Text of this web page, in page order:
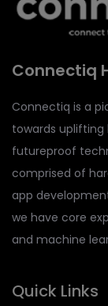
Connectiq
Connectiq is a
towards uplifting
futureproof
comprised of
app
we have core
and machine
Quick Links